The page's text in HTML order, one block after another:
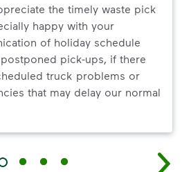
the timely waste pick
happy with your
of holiday schedule
pick-ups, if there
truck problems or
that may delay our normal